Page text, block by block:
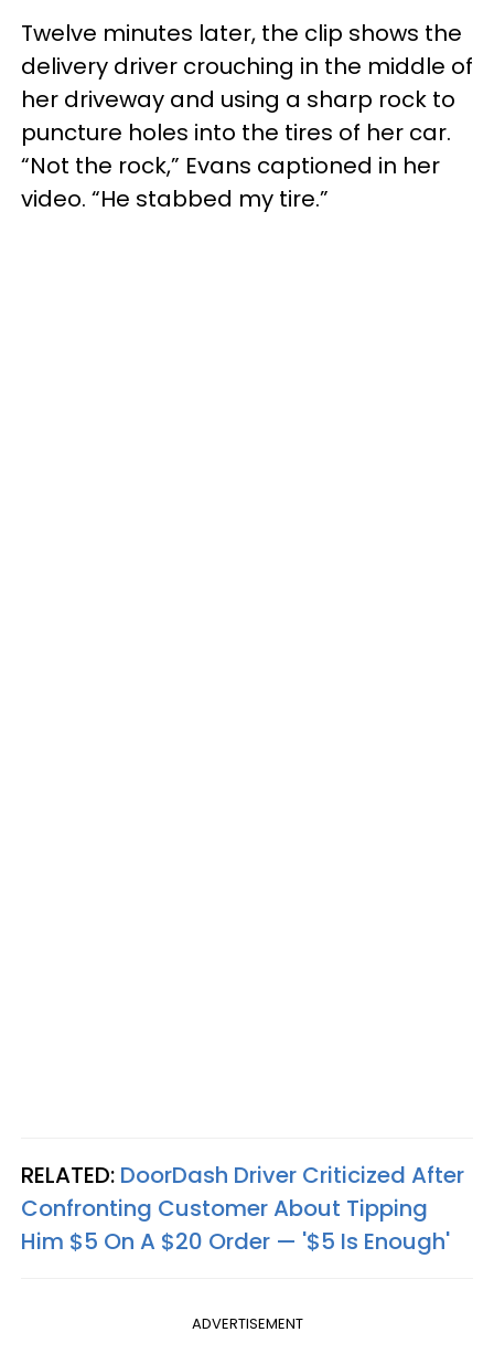
Twelve minutes later, the clip shows the
delivery driver crouching in the middle of
her driveway and using a sharp rock to
puncture holes into the tires of her car.
“Not the rock,” Evans captioned in her
video. “He stabbed my tire.”
RELATED: DoorDash Driver Criticized After
Confronting Customer About Tipping
Him $5 On A $20 Order — '$5 Is Enough'
ADVERTISEMENT